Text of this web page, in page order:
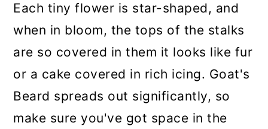
Each tiny flower is star-shaped, and
when in bloom, the tops of the stalks
are so covered in them it looks like fur
or a cake covered in rich icing. Goat's
Beard spreads out significantly, so
make sure you've got space in the